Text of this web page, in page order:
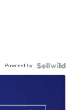
Powered by